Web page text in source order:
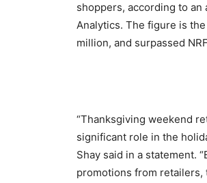
shoppers, according to an
Analytics. The figure is
million, and surpassed
“Thanksgiving weekend
significant role in the
Shay said in a statement.
promotions from